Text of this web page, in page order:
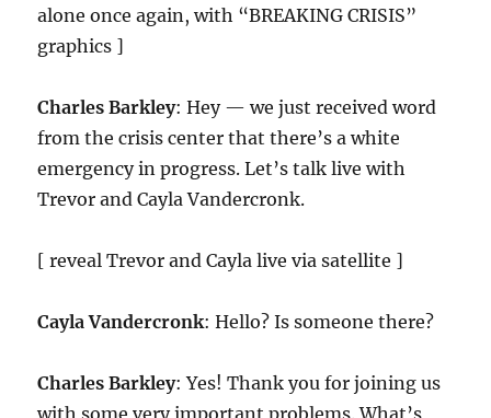
alone once again, with “BREAKING CRISIS”
graphics ]
Charles Barkley: Hey — we just received word
from the crisis center that there’s a white
emergency in progress. Let’s talk live with
Trevor and Cayla Vandercronk.
[ reveal Trevor and Cayla live via satellite ]
Cayla Vandercronk: Hello? Is someone there?
Charles Barkley: Yes! Thank you for joining us